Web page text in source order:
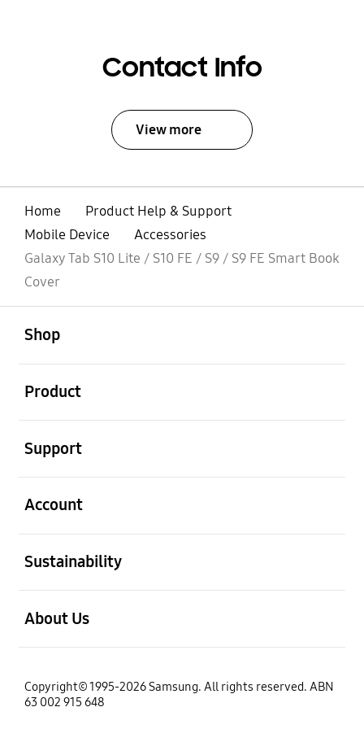
Contact Info
View more
Home
Product Help & Support
Mobile Device
Accessories
Galaxy Tab S10 Lite / S10 FE / S9 / S9 FE Smart Book
Cover
Shop
Product
Support
Account
Sustainability
About Us
Copyright© 1995-2026 Samsung. All rights reserved. ABN
63 002 915 648